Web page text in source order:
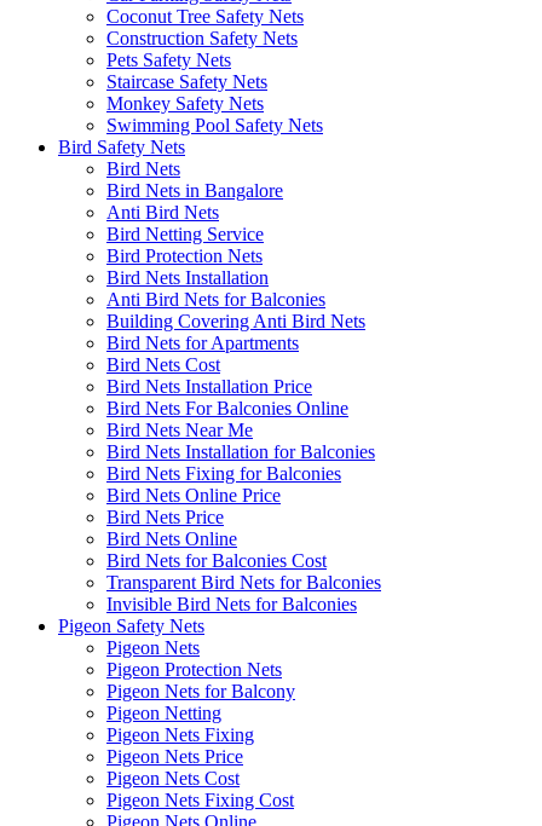
Coconut Tree Safety Nets
Construction Safety Nets
Pets Safety Nets
Staircase Safety Nets
Monkey Safety Nets
Swimming Pool Safety Nets
Bird Safety Nets
Bird Nets
Bird Nets in Bangalore
Anti Bird Nets
Bird Netting Service
Bird Protection Nets
Bird Nets Installation
Anti Bird Nets for Balconies
Building Covering Anti Bird Nets
Bird Nets for Apartments
Bird Nets Cost
Bird Nets Installation Price
Bird Nets For Balconies Online
Bird Nets Near Me
Bird Nets Installation for Balconies
Bird Nets Fixing for Balconies
Bird Nets Online Price
Bird Nets Price
Bird Nets Online
Bird Nets for Balconies Cost
Transparent Bird Nets for Balconies
Invisible Bird Nets for Balconies
Pigeon Safety Nets
Pigeon Nets
Pigeon Protection Nets
Pigeon Nets for Balcony
Pigeon Netting
Pigeon Nets Fixing
Pigeon Nets Price
Pigeon Nets Cost
Pigeon Nets Fixing Cost
Pigeon Nets Online